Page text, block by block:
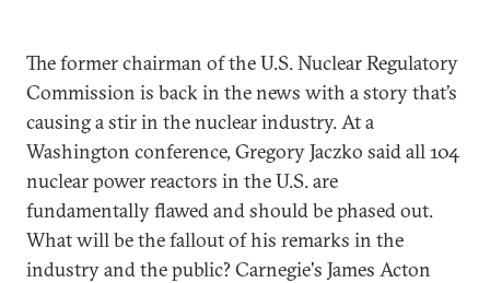
The former chairman of the U.S. Nuclear Regulatory
Commission is back in the news with a story that’s
causing a stir in the nuclear industry. At a
Washington conference, Gregory Jaczko said all 104
nuclear power reactors in the U.S. are
fundamentally flawed and should be phased out.
What will be the fallout of his remarks in the
industry and the public? Carnegie's James Acton